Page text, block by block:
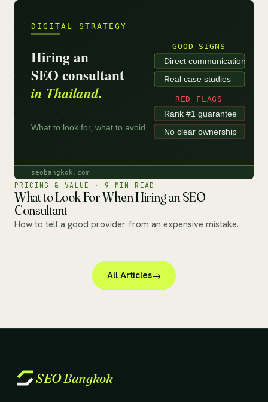
PRICING & VALUE · 9 MIN READ
What to Look For When Hiring an SEO
Consultant
How to tell a good provider from an expensive mistake.
All Articles
SEOBangkok